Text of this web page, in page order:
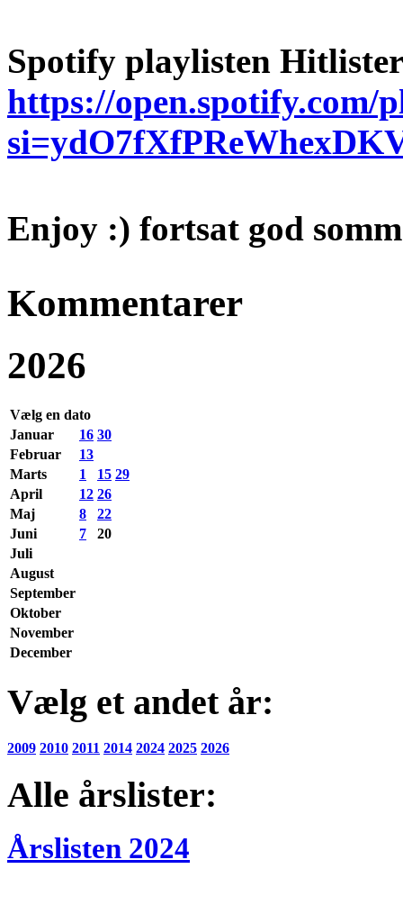
Spotify playlisten
https://open.spotify.com/
Enjoy :) fortsat god
Kommentarer
2026
Vælg en dato
Januar
16 30
Februar
13
Marts
1 15 29
April
12 26
Maj
8
22
Juni
7
20
Juli
August
September
Oktober
November
December
Vælg et andet år:
2009 2010 2011 2014 2024 2025 2026
Alle årslister:
Årslisten 2024